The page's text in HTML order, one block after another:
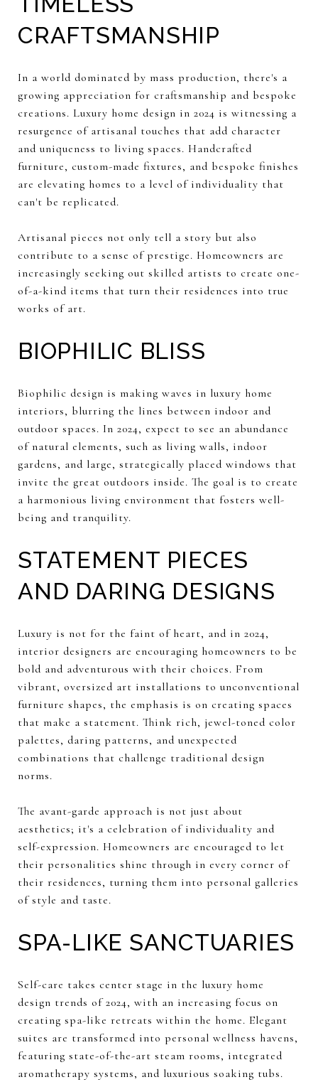
CRAFTSMANSHIP
In a world dominated by mass production, there's a
growing appreciation for craftsmanship and bespoke
creations. Luxury home design in 2024 is witnessing a
resurgence of artisanal touches that add character
and uniqueness to living spaces. Handcrafted
furniture, custom-made fixtures, and bespoke finishes
are elevating homes to a level of individuality that
can't be replicated.
Artisanal pieces not only tell a story but also
contribute to a sense of prestige. Homeowners are
increasingly seeking out skilled artists to create one-
of-a-kind items that turn their residences into true
works of art.
BIOPHILIC BLISS
Biophilic design is making waves in luxury home
interiors, blurring the lines between indoor and
outdoor spaces. In 2024, expect to see an abundance
of natural elements, such as living walls, indoor
gardens, and large, strategically placed windows that
invite the great outdoors inside. The goal is to create
a harmonious living environment that fosters well-
being and tranquility.
STATEMENT PIECES
AND DARING DESIGNS
Luxury is not for the faint of heart, and in 2024,
interior designers are encouraging homeowners to be
bold and adventurous with their choices. From
vibrant, oversized art installations to unconventional
furniture shapes, the emphasis is on creating spaces
that make a statement. Think rich, jewel-toned color
palettes, daring patterns, and unexpected
combinations that challenge traditional design
norms.
The avant-garde approach is not just about
aesthetics; it's a celebration of individuality and
self-expression. Homeowners are encouraged to let
their personalities shine through in every corner of
their residences, turning them into personal galleries
of style and taste.
SPA-LIKE SANCTUARIES
Self-care takes center stage in the luxury home
design trends of 2024, with an increasing focus on
creating spa-like retreats within the home. Elegant
suites are transformed into personal wellness havens,
featuring state-of-the-art steam rooms, integrated
aromatherapy systems, and luxurious soaking tubs.